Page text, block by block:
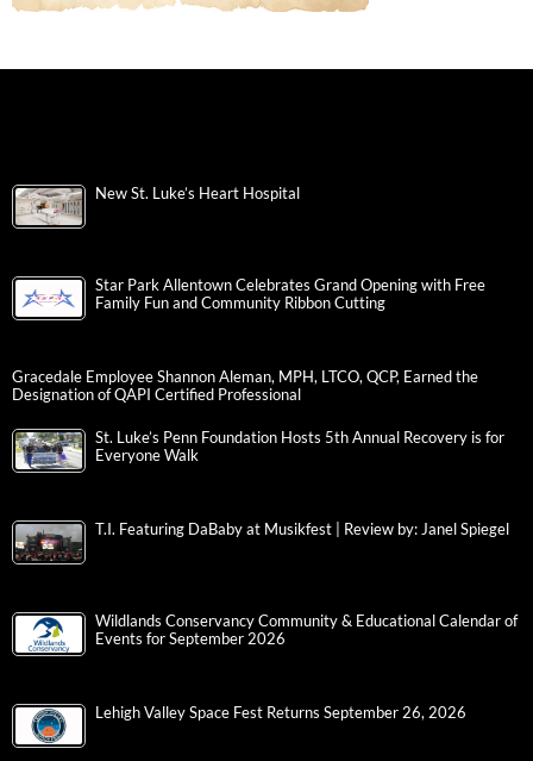
New St. Luke’s Heart Hospital
Star Park Allentown Celebrates Grand Opening with Free
Family Fun and Community Ribbon Cutting
Gracedale Employee Shannon Aleman, MPH, LTCO, QCP, Earned the
Designation of QAPI Certified Professional
St. Luke’s Penn Foundation Hosts 5th Annual Recovery is for
Everyone Walk
T.I. Featuring DaBaby at Musikfest | Review by: Janel Spiegel
Wildlands Conservancy Community & Educational Calendar of
Events for September 2026
Lehigh Valley Space Fest Returns September 26, 2026